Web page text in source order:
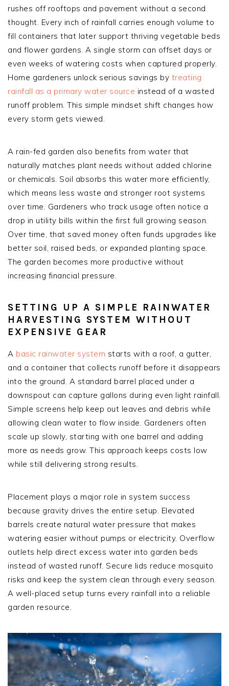
rushes off rooftops and pavement without a second
thought. Every inch of rainfall carries enough volume to
fill containers that later support thriving vegetable beds
and flower gardens. A single storm can offset days or
even weeks of watering costs when captured properly.
Home gardeners unlock serious savings by treating
rainfall as a primary water source instead of a wasted
runoff problem. This simple mindset shift changes how
every storm gets viewed.
A rain-fed garden also benefits from water that
naturally matches plant needs without added chlorine
or chemicals. Soil absorbs this water more efficiently,
which means less waste and stronger root systems
over time. Gardeners who track usage often notice a
drop in utility bills within the first full growing season.
Over time, that saved money often funds upgrades like
better soil, raised beds, or expanded planting space.
The garden becomes more productive without
increasing financial pressure.
SETTING UP A SIMPLE RAINWATER
HARVESTING SYSTEM WITHOUT
EXPENSIVE GEAR
A basic rainwater system starts with a roof, a gutter,
and a container that collects runoff before it disappears
into the ground. A standard barrel placed under a
downspout can capture gallons during even light rainfall.
Simple screens help keep out leaves and debris while
allowing clean water to flow inside. Gardeners often
scale up slowly, starting with one barrel and adding
more as needs grow. This approach keeps costs low
while still delivering strong results.
Placement plays a major role in system success
because gravity drives the entire setup. Elevated
barrels create natural water pressure that makes
watering easier without pumps or electricity. Overflow
outlets help direct excess water into garden beds
instead of wasted runoff. Secure lids reduce mosquito
risks and keep the system clean through every season.
A well-placed setup turns every rainfall into a reliable
garden resource.